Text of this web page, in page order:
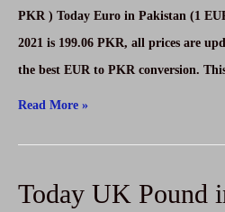
to
PKR
PKR ) Today Euro in Pakistan (1
2021 is 199.06 PKR, all prices are
the best EUR to PKR conversion.
Today
Pakistan
Read More »
Today UK Pound